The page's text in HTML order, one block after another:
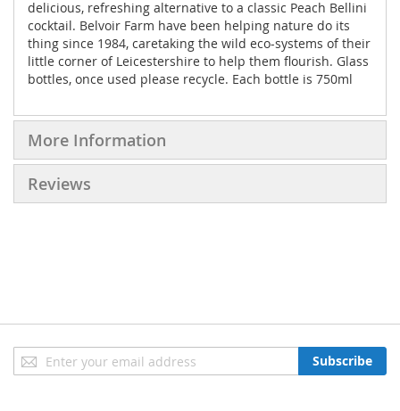
delicious, refreshing alternative to a classic Peach Bellini
cocktail. Belvoir Farm have been helping nature do its
thing since 1984, caretaking the wild eco-systems of their
little corner of Leicestershire to help them flourish. Glass
bottles, once used please recycle. Each bottle is 750ml
More Information
Reviews
Sign
Up
Subscribe